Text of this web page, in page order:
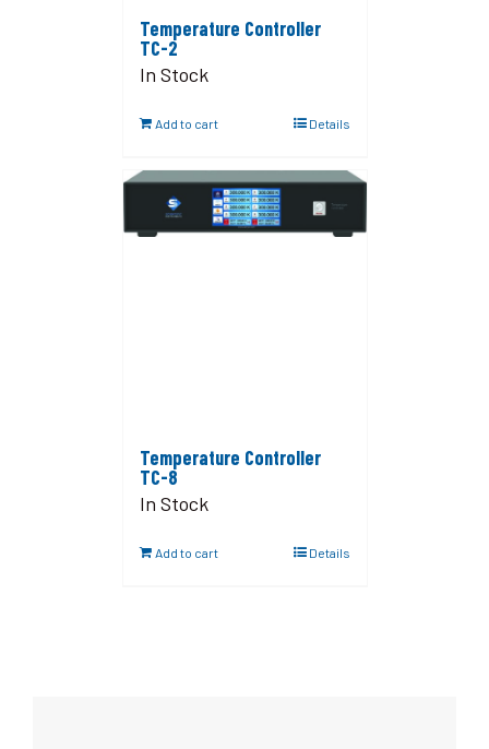
Temperature Controller
TC-2
In Stock
Add to cart Details
Temperature Controller
TC-8
In Stock
Add to cart Details